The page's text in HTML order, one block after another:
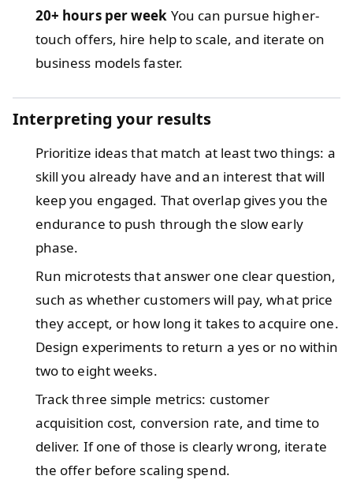
20+ hours per week You can pursue higher-
touch offers, hire help to scale, and iterate on
business models faster.
Interpreting your results
Prioritize ideas that match at least two things: a
skill you already have and an interest that will
keep you engaged. That overlap gives you the
endurance to push through the slow early
phase.
Run microtests that answer one clear question,
such as whether customers will pay, what price
they accept, or how long it takes to acquire one.
Design experiments to return a yes or no within
two to eight weeks.
Track three simple metrics: customer
acquisition cost, conversion rate, and time to
deliver. If one of those is clearly wrong, iterate
the offer before scaling spend.